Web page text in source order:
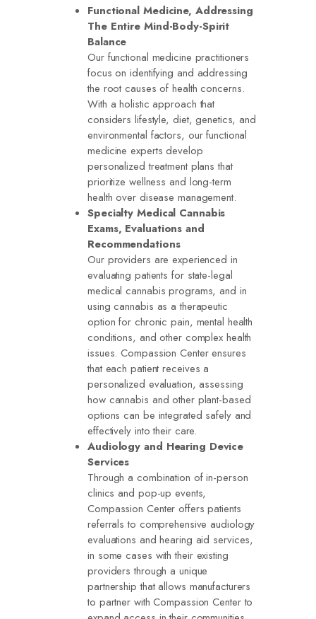
Functional Medicine, Addressing
The Entire Mind-Body-Spirit
Balance
Our functional medicine practitioners
focus on identifying and addressing
the root causes of health concerns.
With a holistic approach that
considers lifestyle, diet, genetics, and
environmental factors, our functional
medicine experts develop
personalized treatment plans that
prioritize wellness and long-term
health over disease management.
Specialty Medical Cannabis
Exams, Evaluations and
Recommendations
Our providers are experienced in
evaluating patients for state-legal
medical cannabis programs, and in
using cannabis as a therapeutic
option for chronic pain, mental health
conditions, and other complex health
issues. Compassion Center ensures
that each patient receives a
personalized evaluation, assessing
how cannabis and other plant-based
options can be integrated safely and
effectively into their care.
Audiology and Hearing Device
Services
Through a combination of in-person
clinics and pop-up events,
Compassion Center offers patients
referrals to comprehensive audiology
evaluations and hearing aid services,
in some cases with their existing
providers through a unique
partnership that allows manufacturers
to partner with Compassion Center to